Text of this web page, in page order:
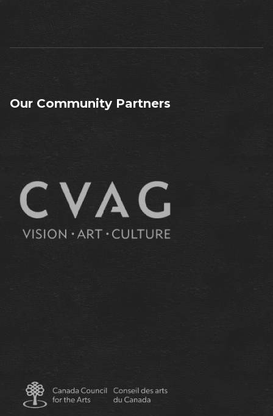
Our Community Partners